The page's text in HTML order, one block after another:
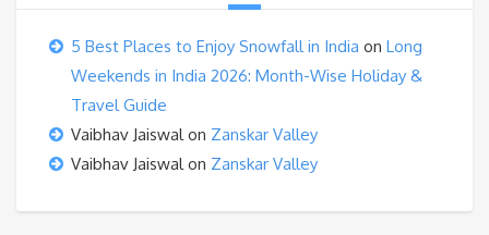
5 Best Places to Enjoy Snowfall in India on Long
Weekends in India 2026: Month-Wise Holiday &
Travel Guide
Vaibhav Jaiswalon Zanskar Valley
Vaibhav Jaiswalon Zanskar Valley